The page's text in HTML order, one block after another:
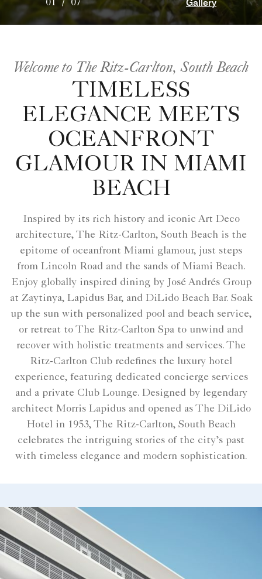
01 /07 Gallery
Welcome to The Ritz-Carlton, South Beach
TIMELESS
ELEGANCE MEETS
OCEANFRONT
GLAMOUR IN MIAMI
BEACH
Inspired by its rich history and iconic Art Deco
architecture, The Ritz-Carlton, South Beach is the
epitome of oceanfront Miami glamour, just steps
from Lincoln Road and the sands of Miami Beach.
Enjoy globally inspired dining by José Andrés Group
at Zaytinya, Lapidus Bar, and DiLido Beach Bar. Soak
up the sun with personalized pool and beach service,
or retreat to The Ritz-Carlton Spa to unwind and
recover with holistic treatments and services. The
Ritz-Carlton Club redefines the luxury hotel
experience, featuring dedicated concierge services
and a private Club Lounge. Designed by legendary
architect Morris Lapidus and opened as The DiLido
Hotel in 1953, The Ritz-Carlton, South Beach
celebrates the intriguing stories of the city’s past
with timeless elegance and modern sophistication.